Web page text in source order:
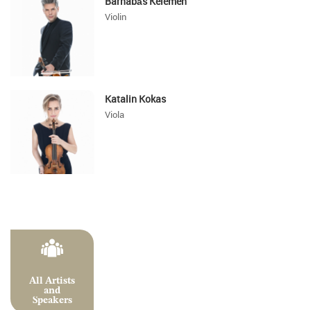
All Artists
and
Speakers
Violin
Katalin Kokas
Viola